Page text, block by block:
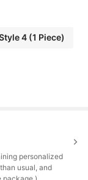
4 (1 Piece)
personalized
usual, and